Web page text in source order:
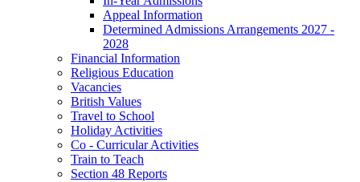
Appeal Information
Determined Admissions Arrangements 2027 -
2028
Financial Information
Religious Education
Vacancies
British Values
Travel to School
Holiday Activities
Co - Curricular Activities
Train to Teach
Section 48 Reports